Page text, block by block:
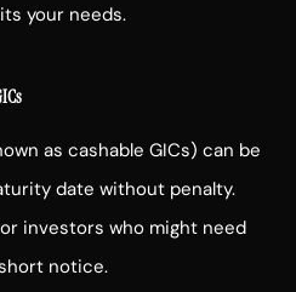
your needs.
as cashable GICs) can be
date without penalty.
investors who might need
notice.